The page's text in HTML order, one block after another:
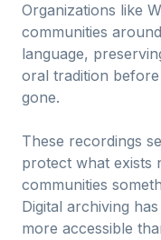
Organizations like
communities
language,
oral tradition
gone.
These recordings
protect what exists
communities
Digital archiving
more accessible